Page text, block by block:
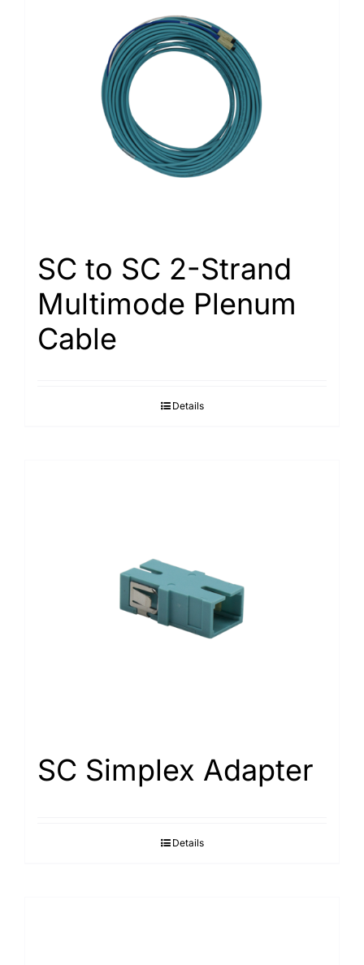
SC to SC 2-Strand
Multimode Plenum
Cable
Details
SC Simplex Adapter
Details